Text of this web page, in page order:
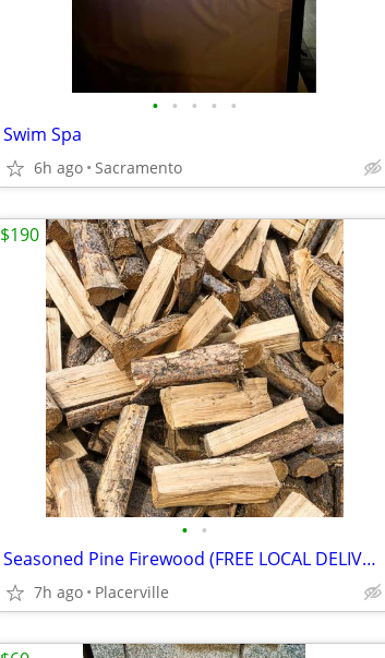
• • • • •
Swim Spa
6h ago Sacramento
• •
Seasoned Pine Firewood (FREE LOCAL DELIVERY)
7h ago Placerville
$190